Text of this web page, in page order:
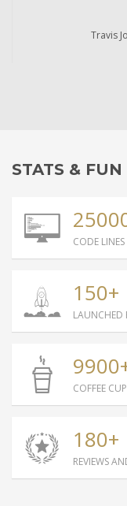
Travis
STATS & FUN
CODE
150+
LAUNCHED
COFFEE
180+
REVIEWS